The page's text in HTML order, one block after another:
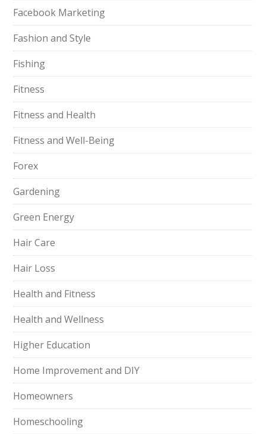
Facebook Marketing
Fashion and Style
Fishing
Fitness
Fitness and Health
Fitness and Well-Being
Forex
Gardening
Green Energy
Hair Care
Hair Loss
Health and Fitness
Health and Wellness
Higher Education
Home Improvement and DIY
Homeowners
Homeschooling